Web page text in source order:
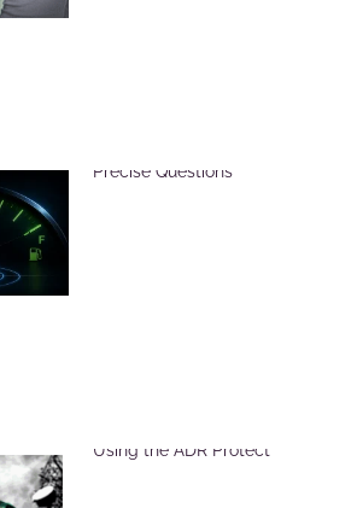
Precise Questions
Using the ADR Protect